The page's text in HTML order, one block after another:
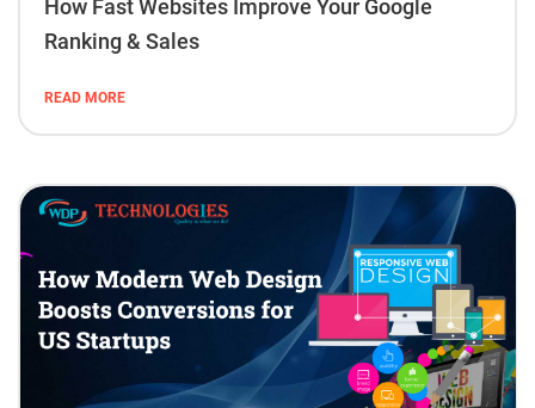
How Fast Websites Improve Your Google
Ranking & Sales
READ MORE